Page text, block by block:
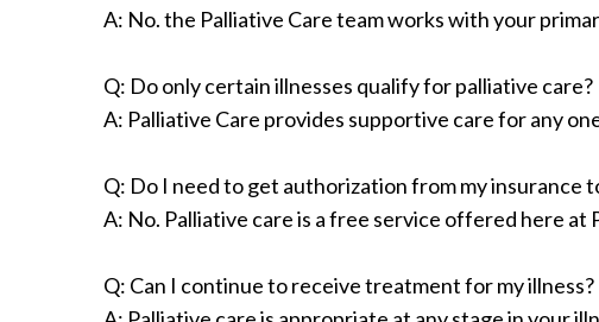
A: No. the Palliative Care team works with your
Q: Do only certain illnesses qualify for palliative care?
A: Palliative Care provides supportive care for any
Q: Do I need to get authorization from my insurance
A: No. Palliative care is a free service offered here at
Q: Can I continue to receive treatment for my illness?